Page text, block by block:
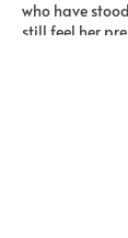
who have
still feel her